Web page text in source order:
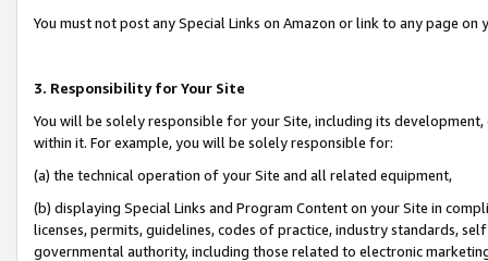
You must not post any Special Links on Amazon or link to any page
3. Responsibility for Your Site
You will be solely responsible for your Site, including its
within it. For example, you will be solely responsible for:
(a) the technical operation of your Site and all related equipment,
(b) displaying Special Links and Program Content on your Site in
licenses, permits, guidelines, codes of practice, industry standards,
governmental authority, including those related to electronic